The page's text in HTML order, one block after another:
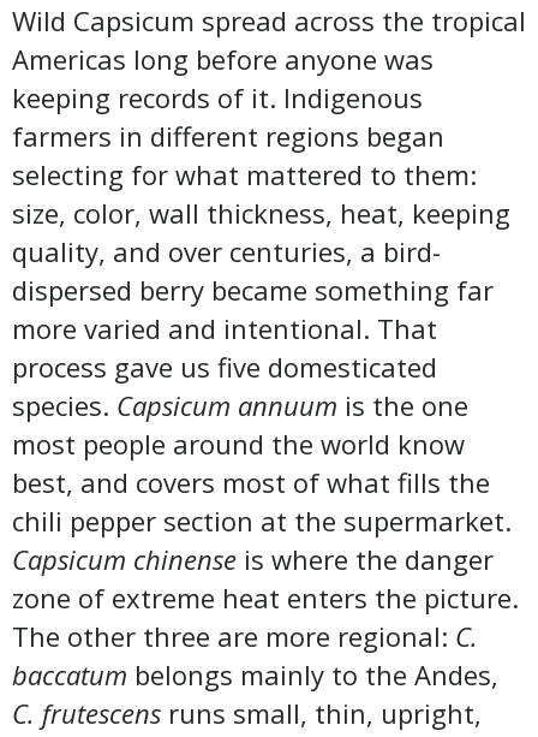
Wild Capsicum spread across the tropical
Americas long before anyone was
keeping records of it. Indigenous
farmers in different regions began
selecting for what mattered to them:
size, color, wall thickness, heat, keeping
quality, and over centuries, a bird-
dispersed berry became something far
more varied and intentional. That
process gave us five domesticated
species. Capsicum annuum is the one
most people around the world know
best, and covers most of what fills the
chili pepper section at the supermarket.
Capsicum chinense is where the danger
zone of extreme heat enters the picture.
The other three are more regional: C.
baccatum belongs mainly to the Andes,
C. frutescens runs small, thin, upright,